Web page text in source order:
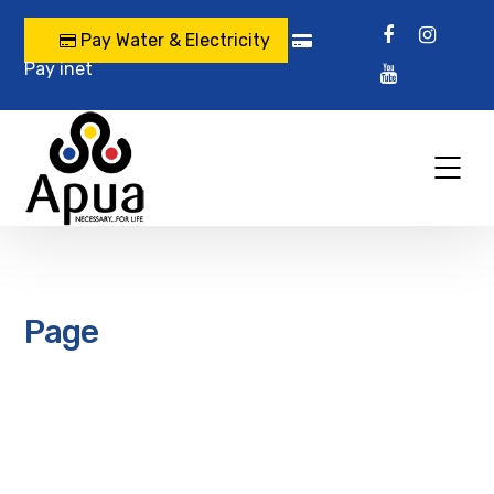
Pay Water & Electricity
Pay inet
Page